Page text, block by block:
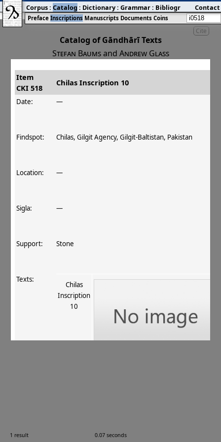
Cite
Catalog of Gāndhārī Texts
Stefan Baumsand Andrew Glass
Title
󰀀 CKI 518 Chilas Inscription 10
1 result 0.07 seconds
Item
CKI 518
Chilas Inscription 10
Date: —
Findspot: Chilas, Gilgit Agency, Gilgit-Baltistan, Pakistan
Location: —
Sigla: —
Support: Stone
Texts:
Chilas
Inscription
10
Images:
Preface Inscriptions Manuscripts Documents Coins
Corpus: Catalog : Dictionary: Grammar: Bibliography:Blog
Contact